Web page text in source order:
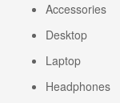
Accessories
Desktop
Laptop
Headphones